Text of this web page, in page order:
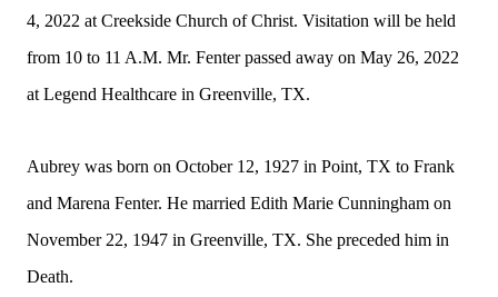
4, 2022 at Creekside Church of Christ. Visitation will be held
from 10 to 11 A.M. Mr. Fenter passed away on May 26, 2022
at Legend Healthcare in Greenville, TX.
Aubrey was born on October 12, 1927 in Point, TX to Frank
and Marena Fenter. He married Edith Marie Cunningham on
November 22, 1947 in Greenville, TX. She preceded him in
Death.